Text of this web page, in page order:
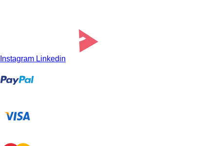
Instagram Linkedin